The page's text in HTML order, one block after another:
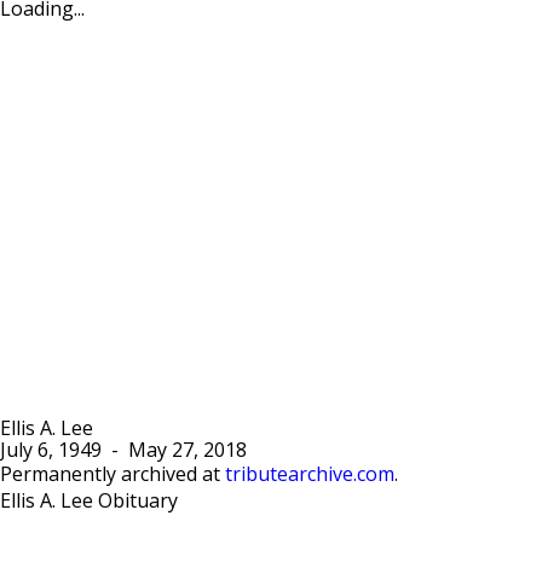
Loading...
Ellis A. Lee
July 6, 1949 -
May 27, 2018
Permanently archived at tributearchive.com.
Ellis A. Lee Obituary